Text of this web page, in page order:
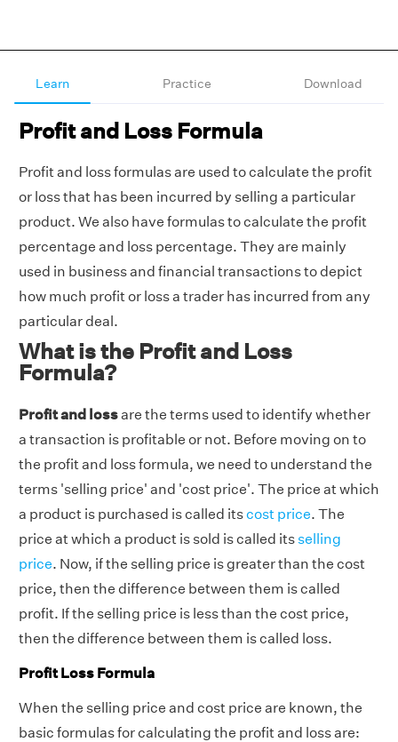
Learn Practice Download
Profit and Loss Formula
Profit and loss formulas are used to calculate the profit
or loss that has been incurred by selling a particular
product. We also have formulas to calculate the profit
percentage and loss percentage. They are mainly
used in business and financial transactions to depict
how much profit or loss a trader has incurred from any
particular deal.
What is the Profit and Loss
Formula?
Profit and lossare the terms used to identify whether
a transaction is profitable or not. Before moving on to
the profit and loss formula, we need to understand the
terms 'selling price' and 'cost price'. The price at which
a product is purchased is called itscost price. The
price at which a product is sold is called itsselling
price. Now, if the selling price is greater than the cost
price, then the difference between them is called
profit. If the selling price is less than the cost price,
then the difference between them is called loss.
Profit Loss Formula
When the selling price and cost price are known, the
basic formulas for calculating the profit and loss are: